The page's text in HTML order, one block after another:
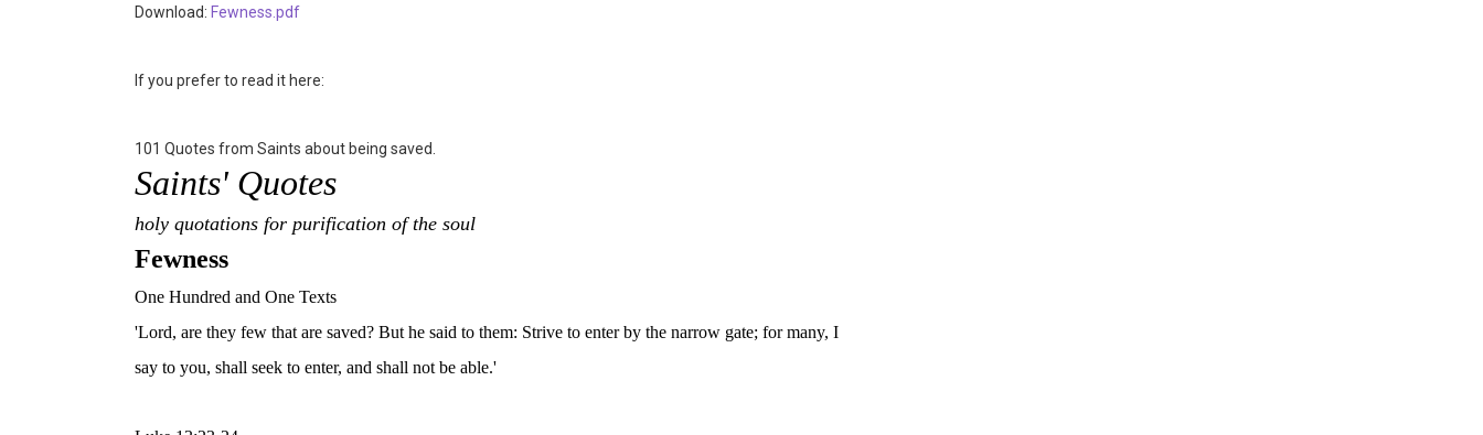
Download: Fewness.pdf
If you prefer to read it here:
101 Quotes from Saints about being saved.
Saints' Quotes
holy quotations for purification of the soul
Fewness
One Hundred and One Texts
'Lord, are they few that are saved? But he said to them: Strive to enter by the narrow gate; for many, I
say to you, shall seek to enter, and shall not be able.'